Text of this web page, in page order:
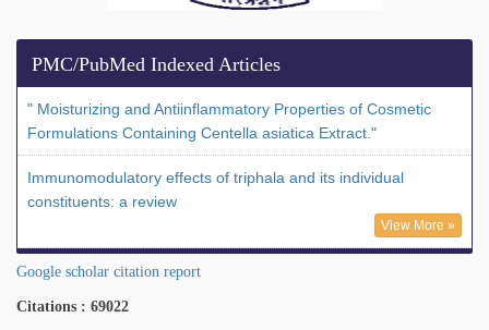
PMC/PubMed Indexed Articles
" Moisturizing and Antiinflammatory Properties of Cosmetic
Formulations Containing Centella asiatica Extract."
Immunomodulatory effects of triphala and its individual
constituents: a review
View More »
Google scholar citation report
Citations : 69022